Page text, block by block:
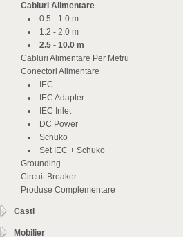
Cabluri Alimentare
0.5 - 1.0 m
1.2 - 2.0 m
2.5 - 10.0 m
Cabluri Alimentare Per Metru
Conectori Alimentare
IEC
IEC Adapter
IEC Inlet
DC Power
Schuko
Set IEC + Schuko
Grounding
Circuit Breaker
Produse Complementare
Casti
Mobilier